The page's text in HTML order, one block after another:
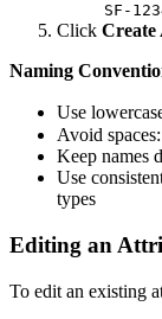
SF-
Click
Naming
Use
Avoid spaces:
Keep names
Use
types
Editing an
To edit an existing